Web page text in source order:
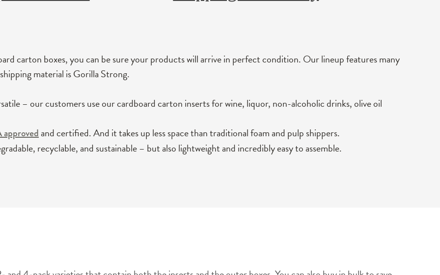
carton boxes, you can be sure your products will arrive in perfect condition. Our lineup features many
material is Gorilla Strong.
– our customers use our cardboard carton inserts for wine, liquor, non-alcoholic drinks, olive oil
approvedand certified. And it takes up less space than traditional foam and pulp shippers.
recyclable, and sustainable – but also lightweight and incredibly easy to assemble.